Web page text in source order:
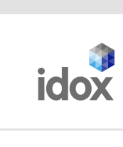
About us